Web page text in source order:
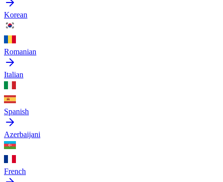
Korean
Romanian
Italian
Spanish
Azerbaijani
French